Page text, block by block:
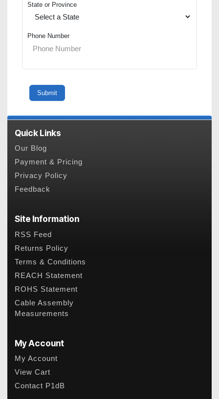
State or Province
Phone Number
Quick Links
Our Blog
Payment & Pricing
Privacy Policy
Feedback
Site Information
RSS Feed
Returns Policy
Terms & Conditions
REACH Statement
ROHS Statement
Cable Assembly
Measurements
My Account
My Account
View Cart
Contact P1dB